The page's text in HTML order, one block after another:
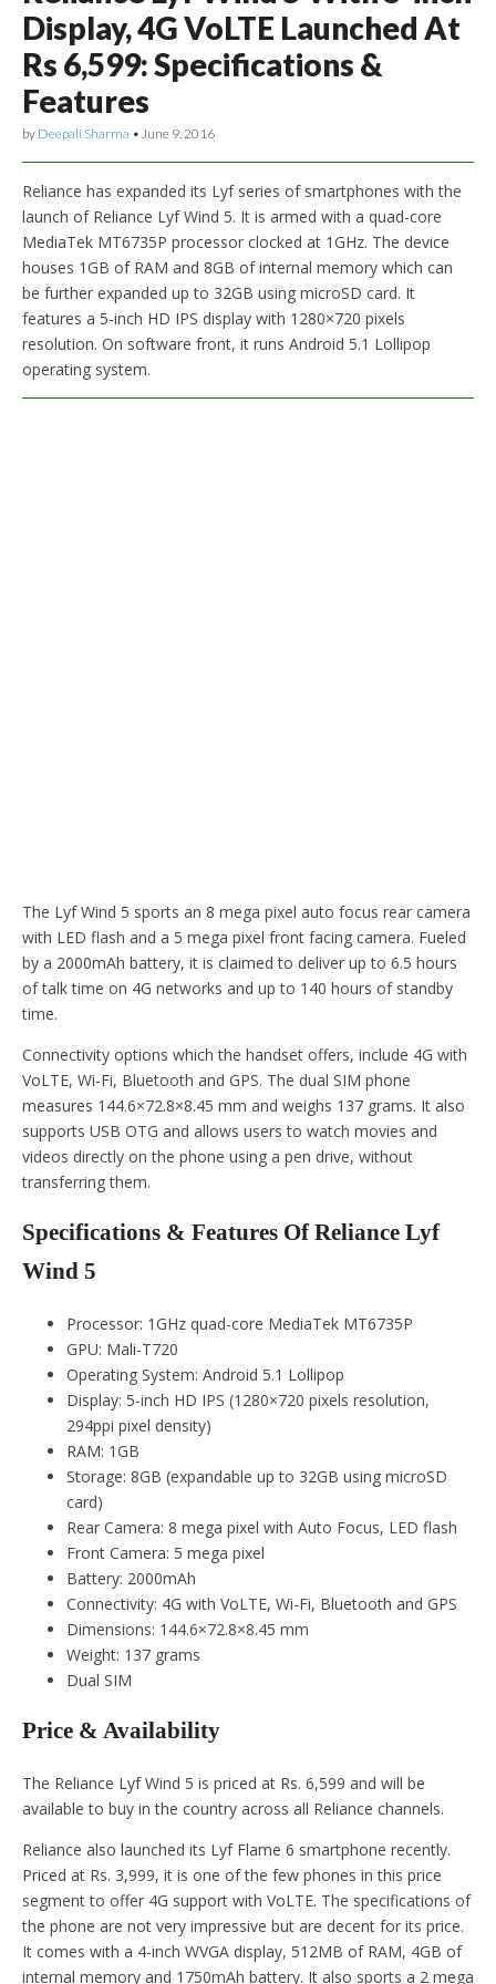
Display, 4G VoLTE Launched At
Rs 6,599: Specifications &
Features
by Deepali Sharma • June 9, 2016
Reliance has expanded its Lyf series of smartphones with the
launch of Reliance Lyf Wind 5. It is armed with a quad-core
MediaTek MT6735P processor clocked at 1GHz. The device
houses 1GB of RAM and 8GB of internal memory which can
be further expanded up to 32GB using microSD card. It
features a 5-inch HD IPS display with 1280×720 pixels
resolution. On software front, it runs Android 5.1 Lollipop
operating system.
The Lyf Wind 5 sports an 8 mega pixel auto focus rear camera
with LED flash and a 5 mega pixel front facing camera. Fueled
by a 2000mAh battery, it is claimed to deliver up to 6.5 hours
of talk time on 4G networks and up to 140 hours of standby
time.
Connectivity options which the handset offers, include 4G with
VoLTE, Wi-Fi, Bluetooth and GPS. The dual SIM phone
measures 144.6×72.8×8.45 mm and weighs 137 grams. It also
supports USB OTG and allows users to watch movies and
videos directly on the phone using a pen drive, without
transferring them.
Specifications & Features Of Reliance Lyf
Wind 5
Processor: 1GHz quad-core MediaTek MT6735P
GPU: Mali-T720
Operating System: Android 5.1 Lollipop
Display: 5-inch HD IPS (1280×720 pixels resolution,
294ppi pixel density)
RAM: 1GB
Storage: 8GB (expandable up to 32GB using microSD
card)
Rear Camera: 8 mega pixel with Auto Focus, LED flash
Front Camera: 5 mega pixel
Battery: 2000mAh
Connectivity: 4G with VoLTE, Wi-Fi, Bluetooth and GPS
Dimensions: 144.6×72.8×8.45 mm
Weight: 137 grams
Dual SIM
Price & Availability
The Reliance Lyf Wind 5 is priced at Rs. 6,599 and will be
available to buy in the country across all Reliance channels.
Reliance also launched its Lyf Flame 6 smartphone recently.
Priced at Rs. 3,999, it is one of the few phones in this price
segment to offer 4G support with VoLTE. The specifications of
the phone are not very impressive but are decent for its price.
It comes with a 4-inch WVGA display, 512MB of RAM, 4GB of
internal memory and 1750mAh battery. It also sports a 2 mega